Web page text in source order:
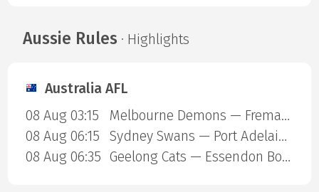
Aussie Rules · Highlights
Australia AFL
08 Aug 03:15
Melbourne Demons — Fremantle Dockers
08 Aug 06:15
Sydney Swans — Port Adelaide Power
08 Aug 06:35
Geelong Cats — Essendon Bombers